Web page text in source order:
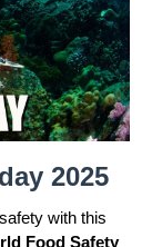
2025
with this
Food Safety